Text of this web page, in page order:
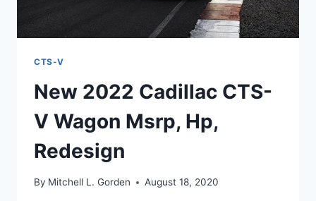
CTS-V
New 2022 Cadillac CTS-
V Wagon Msrp, Hp,
Redesign
By Mitchell L. Gorden August 18, 2020